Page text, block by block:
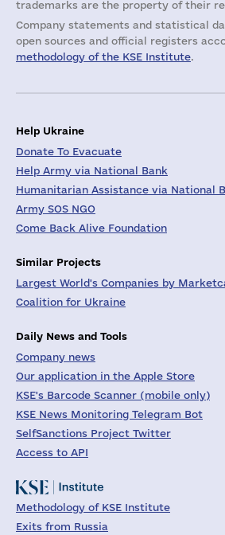
trademarks are the property of their
Company statements and statistical
open sources and official registers
methodology of the KSE Institute.
Help Ukraine
Donate To Evacuate
Help Army via National Bank
Humanitarian Assistance via National
Army SOS NGO
Come Back Alive Foundation
Similar Projects
Largest World's Companies by
Coalition for Ukraine
Daily News and Tools
Company news
Our application in the Apple Store
KSE's Barcode Scanner (mobile only)
KSE News Monitoring Telegram Bot
SelfSanctions Project Twitter
Access to API
Methodology of KSE Institute
Exits from Russia